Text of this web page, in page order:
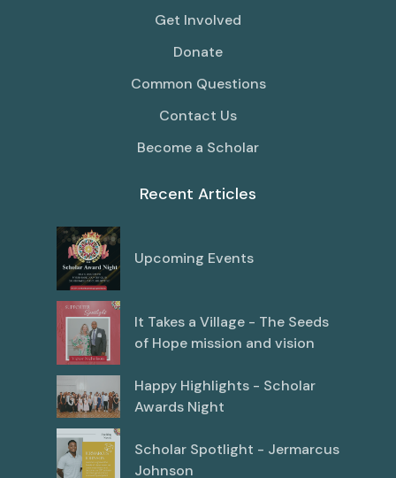
Get Involved
Donate
Common Questions
Contact Us
Become a Scholar
Recent Articles
Upcoming Events
It Takes a Village - The Seeds
of Hope mission and vision
Happy Highlights - Scholar
Awards Night
Scholar Spotlight - Jermarcus
Johnson